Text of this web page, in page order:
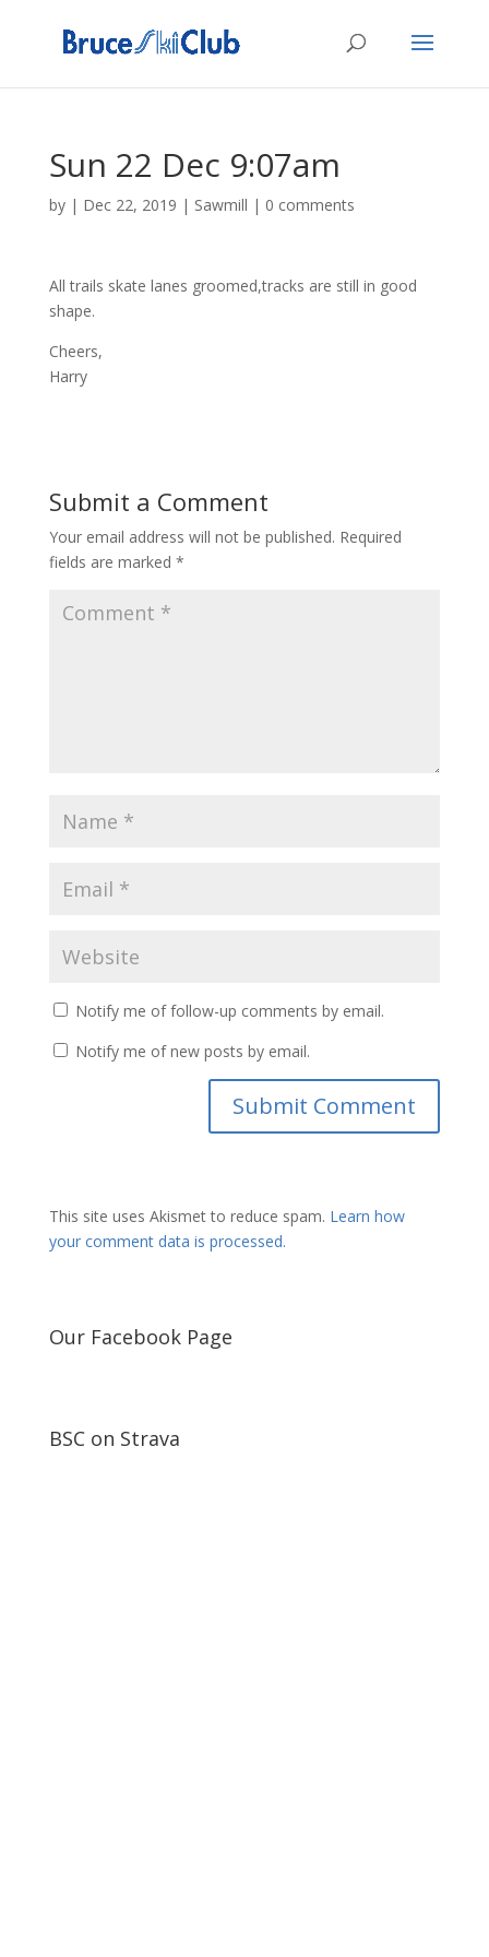
Sun 22 Dec 9:07am
by | Dec 22, 2019 | Sawmill | 0 comments
All trails skate lanes groomed,tracks are still in good
shape.
Cheers,
Harry
Submit a Comment
Your email address will not be published. Required
fields are marked *
Notify me of follow-up comments by email.
Notify me of new posts by email.
This site uses Akismet to reduce spam. Learn how
your comment data is processed.
Our Facebook Page
BSC on Strava